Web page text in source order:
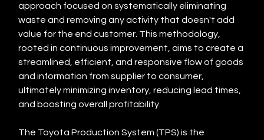
approach focused on systematically eliminating
waste and removing any activity that doesn't add
value for the end customer. This methodology,
rooted in continuous improvement, aims to create a
streamlined, efficient, and responsive flow of goods
and information from supplier to consumer,
ultimately minimizing inventory, reducing lead times,
and boosting overall profitability.
The Toyota Production System (TPS) is the